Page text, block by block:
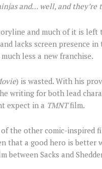
and… well, and they’re
and much of it is left
lacks screen presence
less a new franchise.
) is wasted. With his
writing for both lead
expect in a TMNTfilm.
the other comic-inspired
that a good hero is better
Sacks and